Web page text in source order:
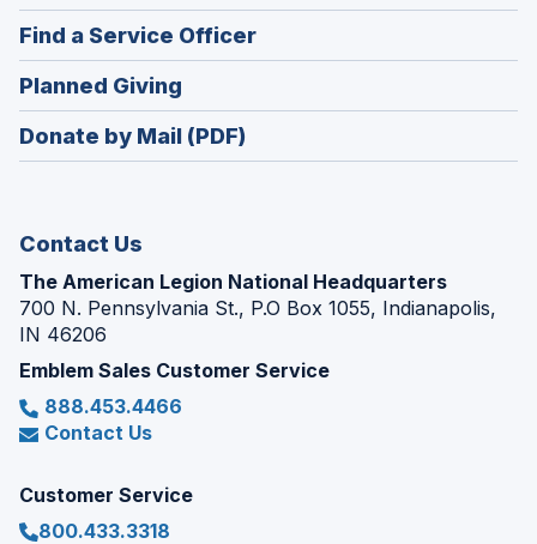
window)
in
a
new
window)
Find a Service Officer(Opens
in
window)
Planned Giving
in
a
Donate by Mail (PDF)
Contact Us
The American Legion National Headquarters
700 N. Pennsylvania St., P.O Box 1055, Indianapolis,
IN 46206
Emblem Sales Customer Service
888.453.4466
Contact Us
Customer Service
800.433.3318